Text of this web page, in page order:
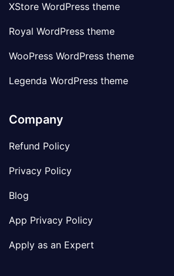
XStore WordPress theme
Royal WordPress theme
WooPress WordPress theme
Legenda WordPress theme
Company
Refund Policy
Privacy Policy
Blog
App Privacy Policy
Apply as an Expert